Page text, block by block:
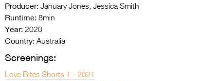
2026 Trailer
Producer: January Jones, Jessica Smith
Runtime: 8min
Year: 2020
Country: Australia
Screenings:
Love Bites Shorts 1 - 2021